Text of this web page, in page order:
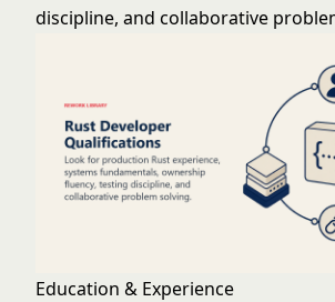
discipline, and collaborative
Education & Experience